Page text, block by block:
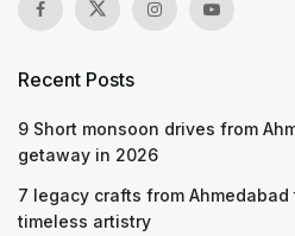
Recent Posts
9 Short monsoon drives from
getaway in 2026
7 legacy crafts from
timeless artistry